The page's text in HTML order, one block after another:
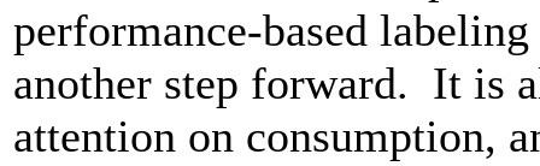
performance-based
another step forward. It is
attention on consumption,